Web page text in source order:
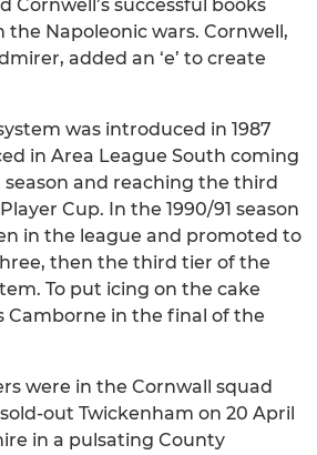
Cornwell’s successful books
Napoleonic wars. Cornwell,
added an ‘e’ to create
was introduced in 1987
in Area League South coming
and reaching the third
Cup. In the 1990/91 season
in the league and promoted to
then the third tier of the
To put icing on the cake
Camborne in the final of the
were in the Cornwall squad
out Twickenham on 20 April
in a pulsating County